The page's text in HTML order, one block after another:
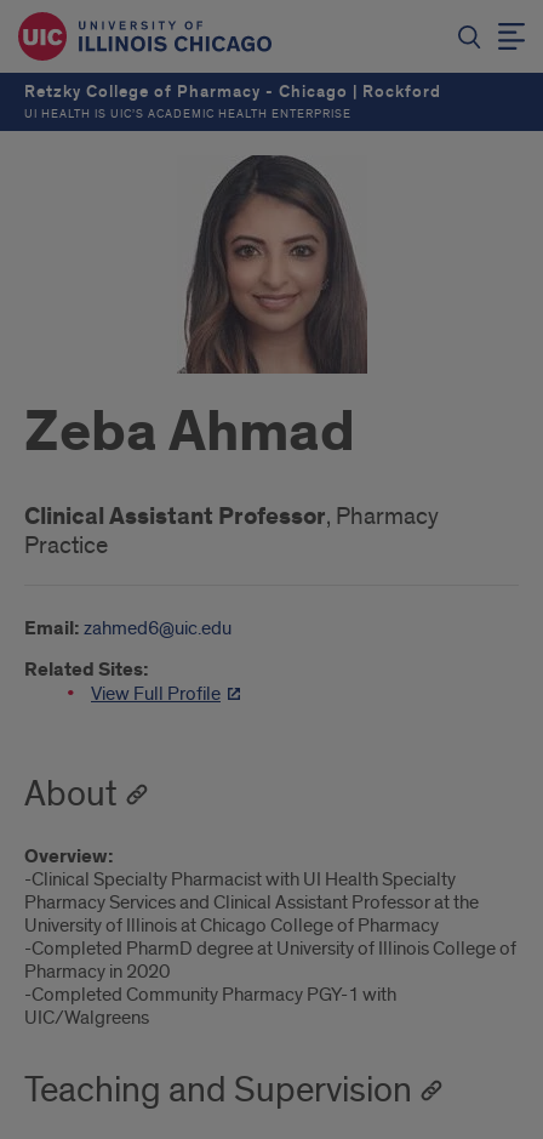
Retzky College of Pharmacy - Chicago | Rockford
UI HEALTH IS UIC’S ACADEMIC HEALTH ENTERPRISE
Zeba Ahmad
Clinical Assistant Professor, Pharmacy
Practice
Email: zahmed6@uic.edu
Related Sites:
View Full Profile
About
Overview:
-Clinical Specialty Pharmacist with UI Health Specialty
Pharmacy Services and Clinical Assistant Professor at the
University of Illinois at Chicago College of Pharmacy
-Completed PharmD degree at University of Illinois College of
Pharmacy in 2020
-Completed Community Pharmacy PGY-1 with
UIC/Walgreens
Teaching and Supervision